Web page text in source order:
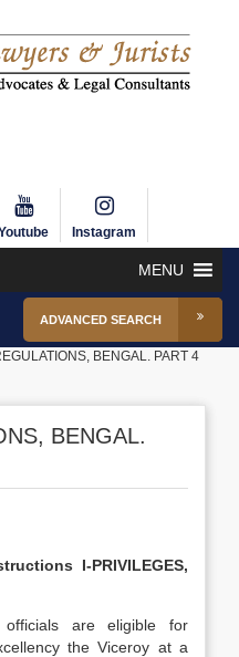
Instagram
MENU
ADVANCED SEARCH
BENGAL. PART 4
BENGAL.
I-PRIVILEGES,
are eligible for
the Viceroy at a